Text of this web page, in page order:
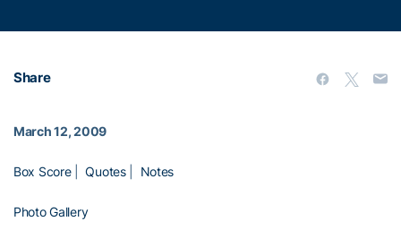
Share
March 12, 2009
Box Score|Quotes| Notes
Photo Gallery